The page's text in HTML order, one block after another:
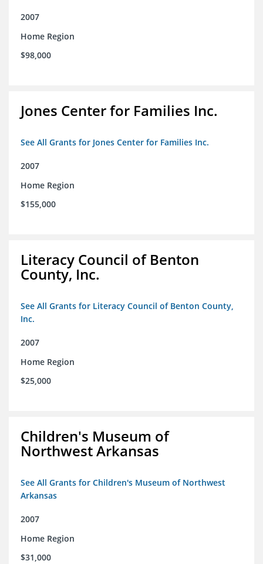
2007
Home Region
$98,000
Jones Center for Families Inc.
See All Grants for Jones Center for Families Inc.
2007
Home Region
$155,000
Literacy Council of Benton
County, Inc.
See All Grants for Literacy Council of Benton County,
Inc.
2007
Home Region
$25,000
Children's Museum of
Northwest Arkansas
See All Grants for Children's Museum of Northwest
Arkansas
2007
Home Region
$31,000